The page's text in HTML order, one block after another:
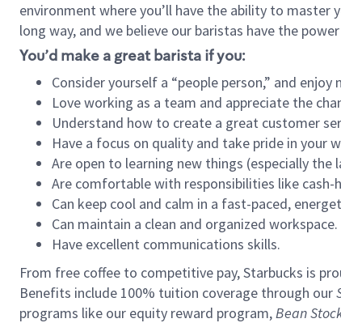
environment where you’ll have the ability to master
long way, and we believe our baristas have the
You’d make a great barista if you:
Consider yourself a “people person,” and
Love working as a team and appreciate the
Understand how to create a great customer
Have a focus on quality and take pride in your
Are open to learning new things (especially the
Are comfortable with responsibilities like cash-
Can keep cool and calm in a fast-paced,
Can maintain a clean and organized workspace.
Have excellent communications skills.
From free coffee to competitive pay, Starbucks is
Benefits include 100% tuition coverage through our
programs like our equity reward program,Bean